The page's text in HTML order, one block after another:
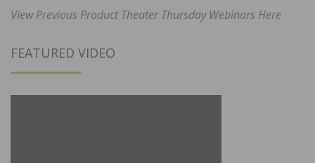
View Previous Product Theater Thursday Webinars Here
FEATURED VIDEO